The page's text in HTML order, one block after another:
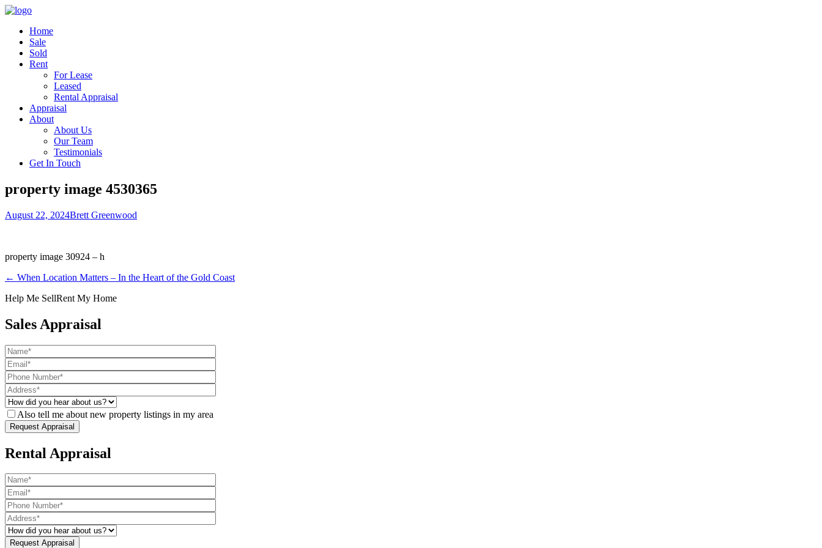
Home
Sale
Sold
Rent
For Lease
Leased
Rental Appraisal
Appraisal
About
About Us
Our Team
Testimonials
Get In Touch
property image 4530365
August 22, 2024Brett Greenwood
property image 30924 – h
← When Location Matters – In the Heart of the Gold Coast
Help Me SellRent My Home
Sales Appraisal
Also tell me about new property listings in my area
Rental Appraisal